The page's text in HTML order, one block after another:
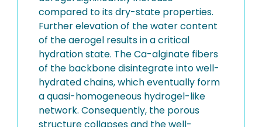
compared to its dry-state properties.
Further elevation of the water content
of the aerogel results in a critical
hydration state. The Ca-alginate fibers
of the backbone disintegrate into well-
hydrated chains, which eventually form
a quasi-homogeneous hydrogel-like
network. Consequently, the porous